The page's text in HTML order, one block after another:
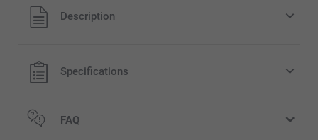
All prices are in Pounds (£) including VAT and excluding
shipping costs.
Description
Specifications
FAQ